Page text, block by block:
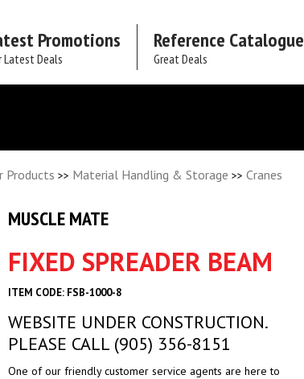
Promotions
Latest Deals
Reference Catalogue
Great Deals
Products >> Material Handling & Storage >> Cranes
MUSCLE MATE
FIXED SPREADER BEAM
ITEM CODE: FSB-1000-8
WEBSITE UNDER CONSTRUCTION.
PLEASE CALL (905) 356-8151
One of our friendly customer service agents are here to